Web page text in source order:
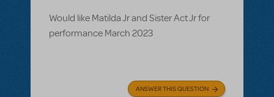
Would like Matilda Jr and Sister Act Jr for
performance March 2023
ANSWER THIS QUESTION